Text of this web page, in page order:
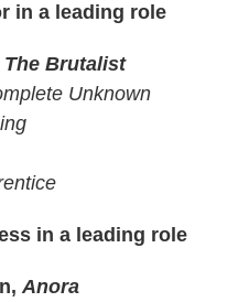
in a leading role
The Brutalist
Unknown
in a leading role
Anora